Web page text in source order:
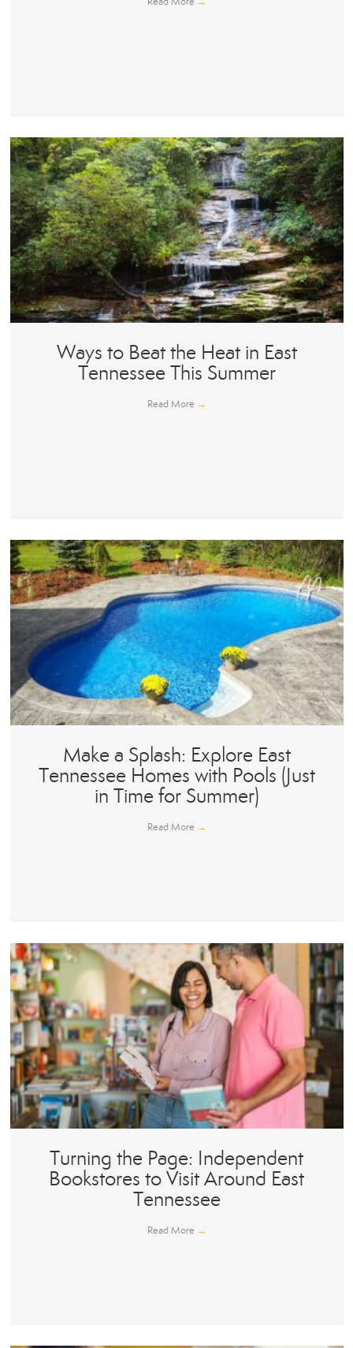
Ways to Beat the Heat in East
Tennessee This Summer
Read More →
Make a Splash: Explore East
Tennessee Homes with Pools (Just
in Time for Summer)
Read More →
Turning the Page: Independent
Bookstores to Visit Around East
Tennessee
Read More →